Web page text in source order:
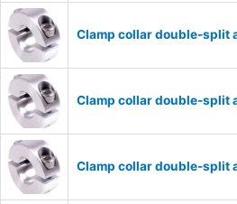
Clamp collar double-split
Clamp collar double-split
Clamp collar double-split